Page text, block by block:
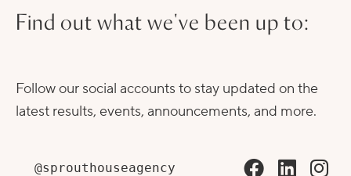
Find out what we've been up to:
Follow our social accounts to stay updated on the
latest results, events, announcements, and more.
@sprouthouseagency